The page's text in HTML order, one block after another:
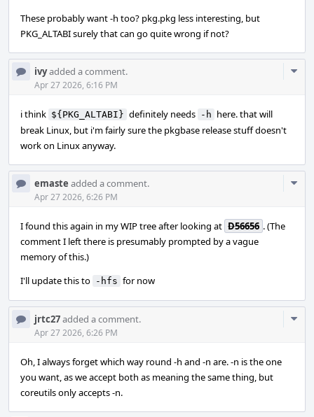
These probably want -h too? pkg.pkg less interesting, but
PKG_ALTABI surely that can go quite wrong if not?
ivyadded a comment.
Apr 27 2026, 6:16 PM
i think ${PKG_ALTABI} definitely needs -h here. that will
break Linux, but i'm fairly sure the pkgbase release stuff doesn't
work on Linux anyway.
emaste added a comment.
Apr 27 2026, 6:26 PM
I found this again in my WIP tree after looking at D56656 . (The
comment I left there is presumably prompted by a vague
memory of this.)
I'll update this to -hfs for now
jrtc27added a comment.
Apr 27 2026, 6:26 PM
Oh, I always forget which way round -h and -n are. -n is the one
you want, as we accept both as meaning the same thing, but
coreutils only accepts -n.